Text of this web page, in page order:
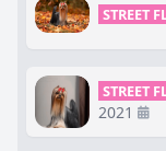
STREET
STREET
2021